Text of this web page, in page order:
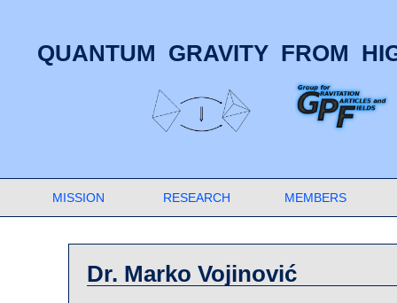
QUANTUM GRAVITY FROM
MISSION RESEARCH MEMBERS
Dr. Marko Vojinović